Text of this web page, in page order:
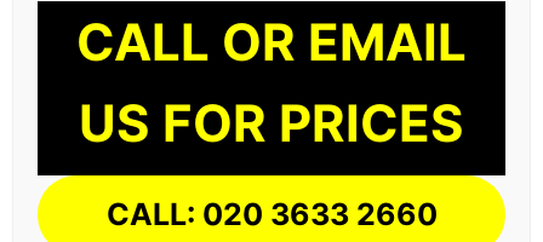
CALL OR EMAIL
US FOR PRICES
CALL: 020 3633 2660